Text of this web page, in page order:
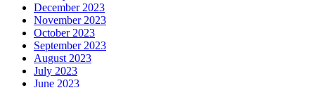
December 2023
November 2023
October 2023
September 2023
August 2023
July 2023
June 2023